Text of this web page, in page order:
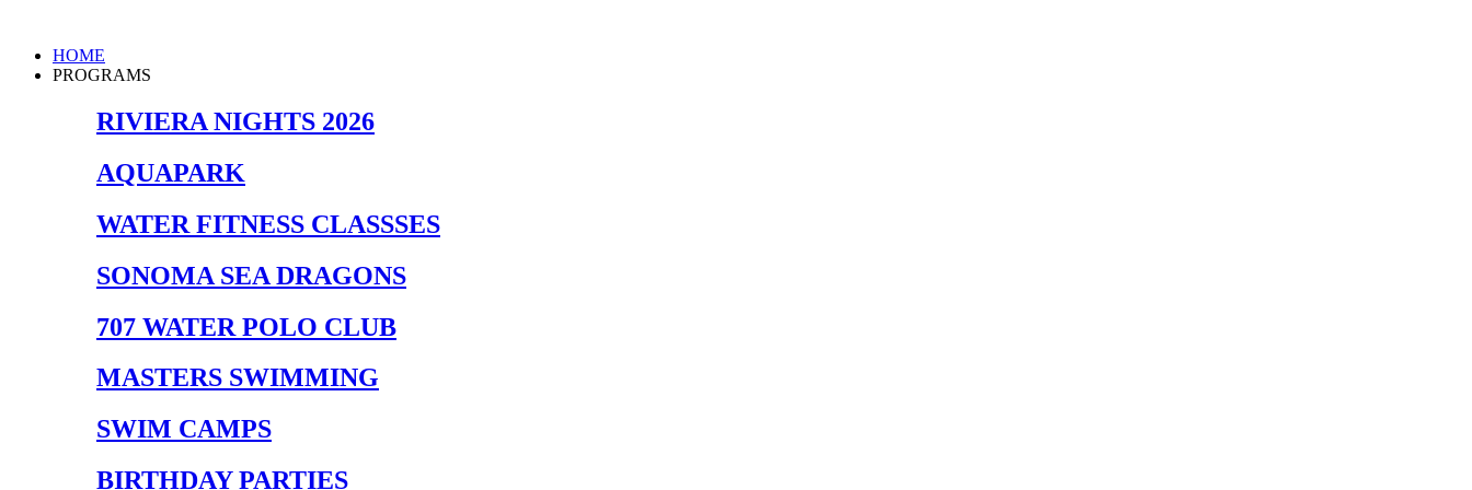
content
Main
Menu
HOME
PROGRAMS
RIVIERA NIGHTS 2026
AQUAPARK
WATER FITNESS CLASSSES
SONOMA SEA DRAGONS
707 WATER POLO CLUB
MASTERS SWIMMING
SWIM CAMPS
BIRTHDAY PARTIES